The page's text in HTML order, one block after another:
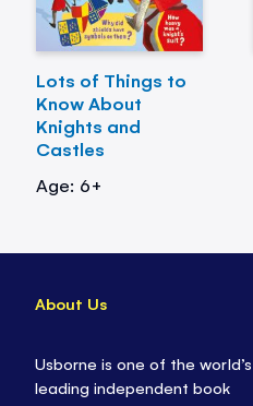
Lots of Things to
Know About
Knights and
Castles
Age: 6+
About Us
Usborne is one of the world’s
leading independent book